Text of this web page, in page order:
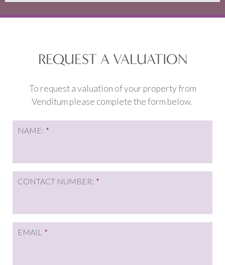
REQUEST A VALUATION
To request a valuation of your property from
Venditum please complete the form below.
NAME: *
CONTACT NUMBER: *
EMAIL *